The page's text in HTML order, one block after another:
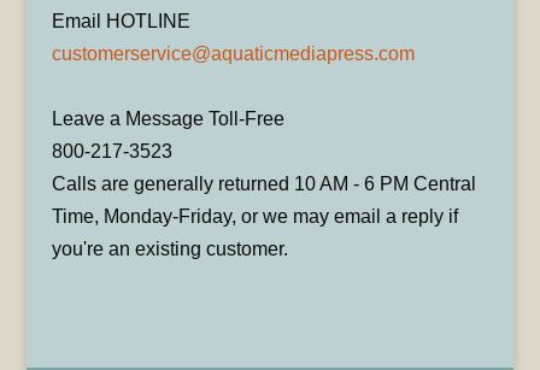
Email HOTLINE
customerservice@aquaticmediapress.com
Leave a Message Toll-Free
800-217-3523
Calls are generally returned 10 AM - 6 PM Central
Time, Monday-Friday, or we may email a reply if
you're an existing customer.